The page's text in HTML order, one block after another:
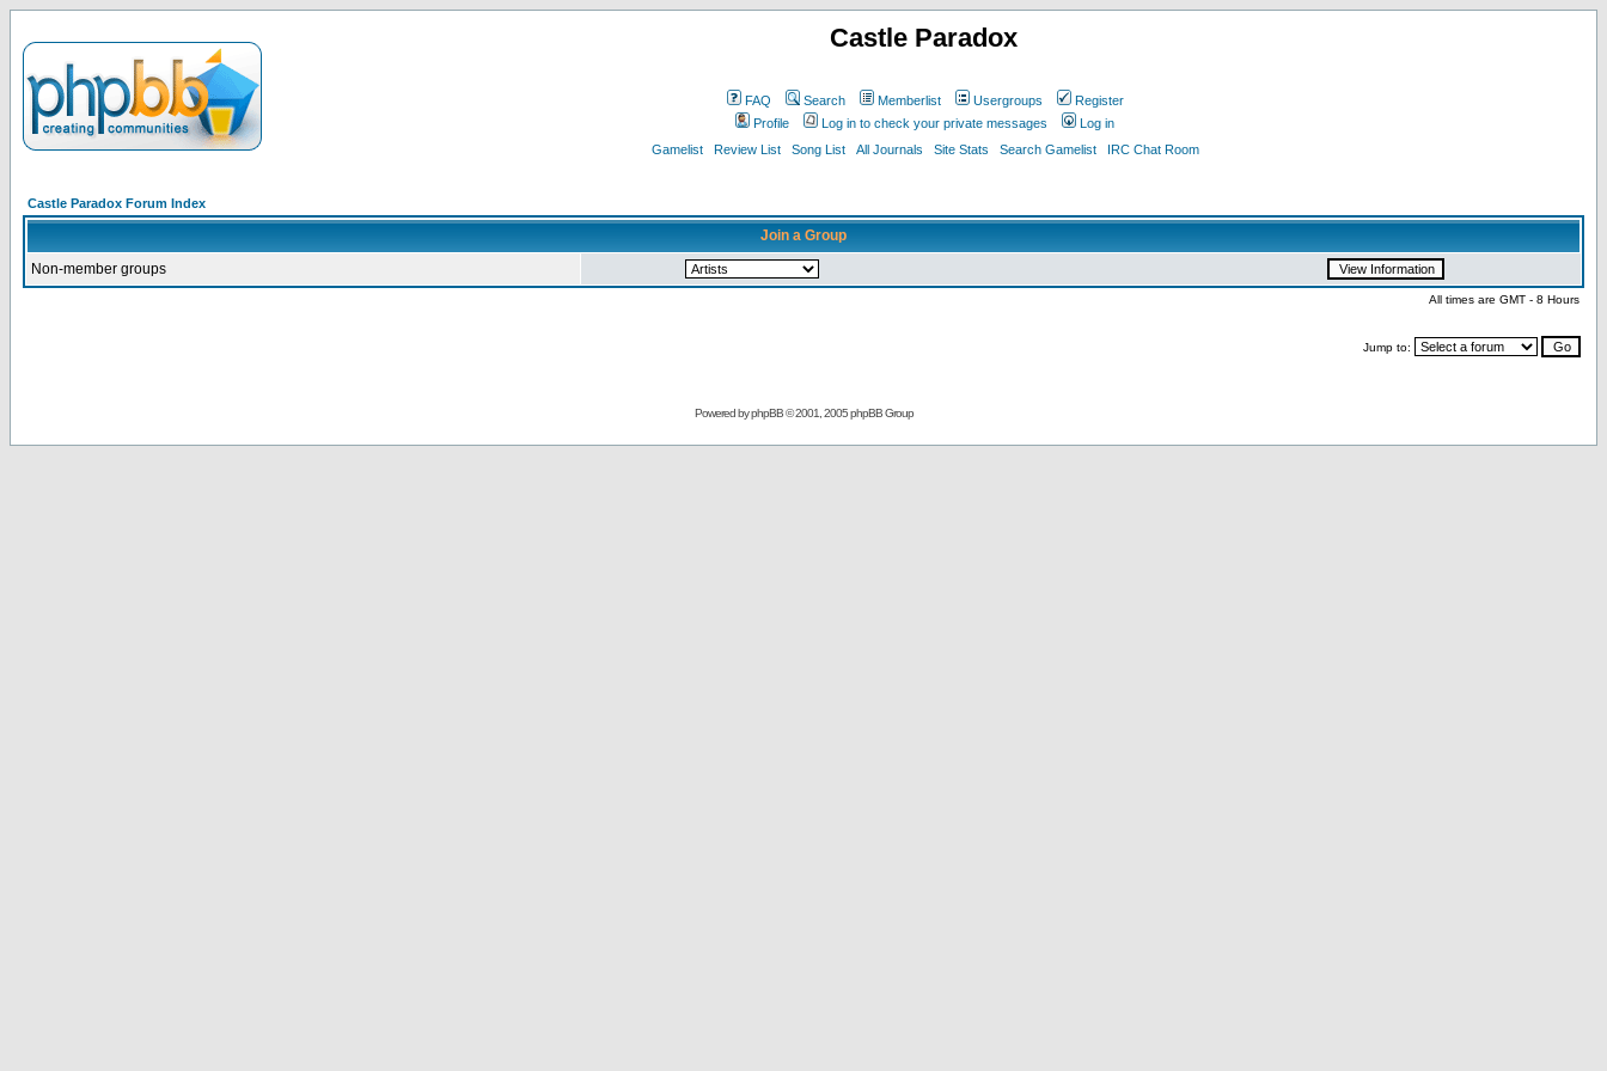
Castle Paradox
FAQ Search Memberlist Usergroups
Register
Profile
Log in to check your private messages
Log in
Gamelist
Review List Song List All Journals Site Stats Search Gamelist IRC Chat Room
Castle Paradox Forum Index
Join a Group
Non-member groups
All times are GMT - 8 Hours
Jump to:
Powered byphpBB© 2001, 2005 phpBB Group